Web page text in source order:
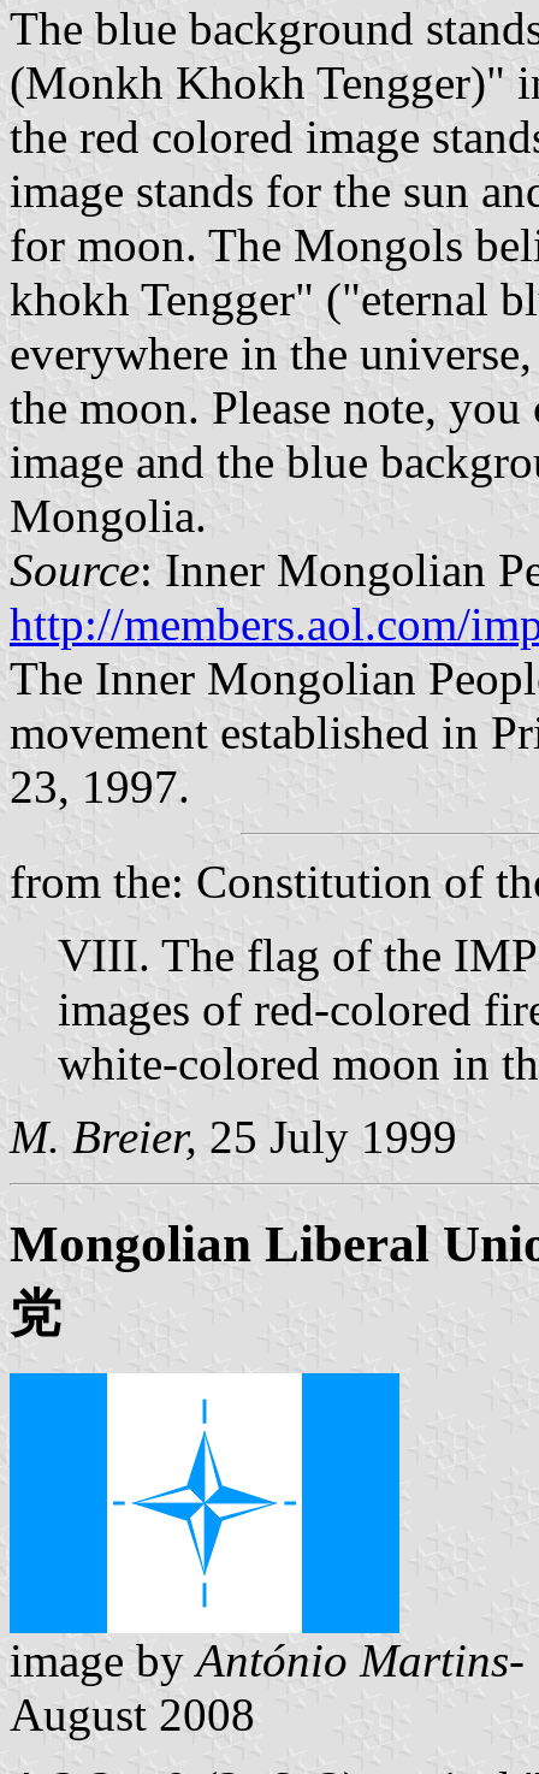
The blue background
(Monkh Khokh Tengger)"
the red colored image
image stands for the sun
for moon. The Mongols
khokh Tengger" ("eternal
everywhere in the
the moon. Please note,
image and the blue
Mongolia.
Source: Inner Mongolian
http://members.aol.com/
The Inner Mongolian
movement established in
23, 1997.
from the: Constitution of
VIII. The flag of the
images of red-colored
white-colored moon in
M. Breier, 25 July 1999
Mongolian Liberal
党
image by António Martins-
August 2008